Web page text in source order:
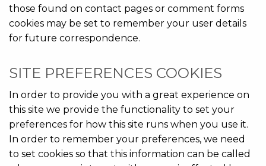
those found on contact pages or comment forms
cookies may be set to remember your user details
for future correspondence.
SITE PREFERENCES COOKIES
In order to provide you with a great experience on
this site we provide the functionality to set your
preferences for how this site runs when you use it.
In order to remember your preferences, we need
to set cookies so that this information can be called